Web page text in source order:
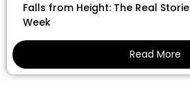
Falls from Height: The Real
Week
Read More